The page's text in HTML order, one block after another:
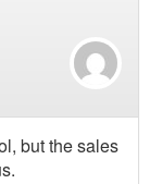
but the sales